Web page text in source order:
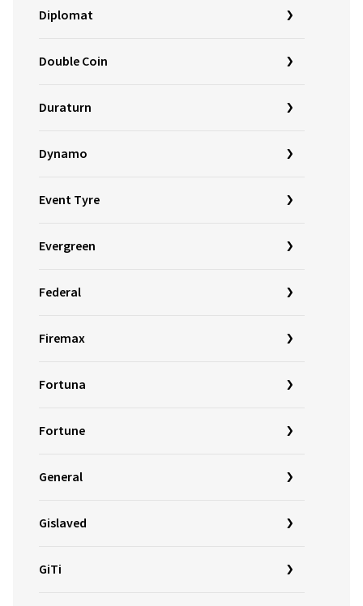
Diplomat
Double Coin
Duraturn
Dynamo
Event Tyre
Evergreen
Federal
Firemax
Fortuna
Fortune
General
Gislaved
GiTi